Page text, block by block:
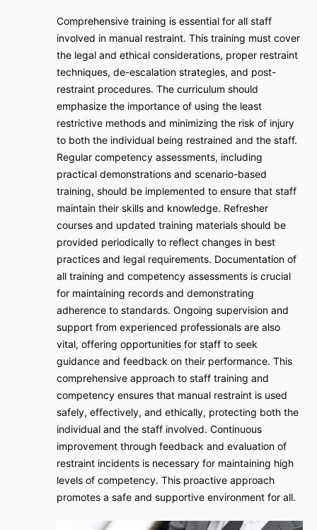
Comprehensive training is essential for all staff
involved in manual restraint. This training must cover
the legal and ethical considerations, proper restraint
techniques, de-escalation strategies, and post-
restraint procedures. The curriculum should
emphasize the importance of using the least
restrictive methods and minimizing the risk of injury
to both the individual being restrained and the staff.
Regular competency assessments, including
practical demonstrations and scenario-based
training, should be implemented to ensure that staff
maintain their skills and knowledge. Refresher
courses and updated training materials should be
provided periodically to reflect changes in best
practices and legal requirements. Documentation of
all training and competency assessments is crucial
for maintaining records and demonstrating
adherence to standards. Ongoing supervision and
support from experienced professionals are also
vital, offering opportunities for staff to seek
guidance and feedback on their performance. This
comprehensive approach to staff training and
competency ensures that manual restraint is used
safely, effectively, and ethically, protecting both the
individual and the staff involved. Continuous
improvement through feedback and evaluation of
restraint incidents is necessary for maintaining high
levels of competency. This proactive approach
promotes a safe and supportive environment for all.